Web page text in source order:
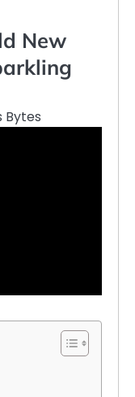
New
Bytes